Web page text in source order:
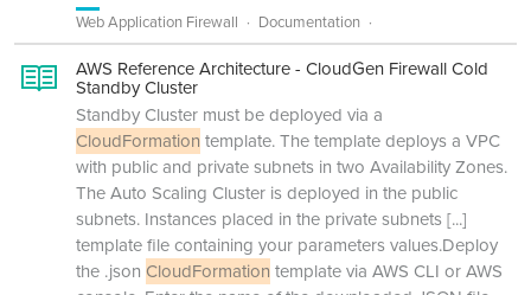
Web Application Firewall Documentation
AWS Reference Architecture - CloudGen Firewall Cold
Standby Cluster
Standby Cluster must be deployed via a
CloudFormation template. The template deploys a VPC
with public and private subnets in two Availability Zones.
The Auto Scaling Cluster is deployed in the public
subnets. Instances placed in the private subnets[...]
template file containing your parameters values.Deploy
the .json CloudFormation template via AWS CLI or AWS